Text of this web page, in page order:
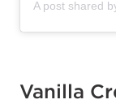
Vanilla